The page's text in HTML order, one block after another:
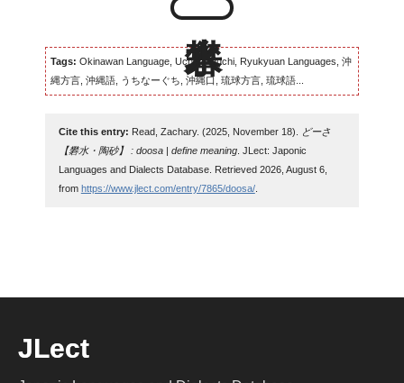
Tags: Okinawan Language, Uchinaaguchi, Ryukyuan Languages, 沖
縄方言, 沖縄語, うちなーぐち, 沖縄口, 琉球方言, 琉球語...
Cite this entry: Read, Zachary. (2025, November 18).
どーさ
【礬水・陶砂】 : doosa | define meaning. JLect: Japonic
Languages and Dialects Database. Retrieved 2026, August 6,
from https://www.jlect.com/entry/7865/doosa/.
JLect